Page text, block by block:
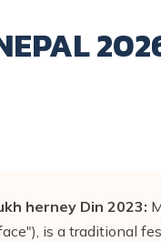
herney Din 2023:
is a traditional